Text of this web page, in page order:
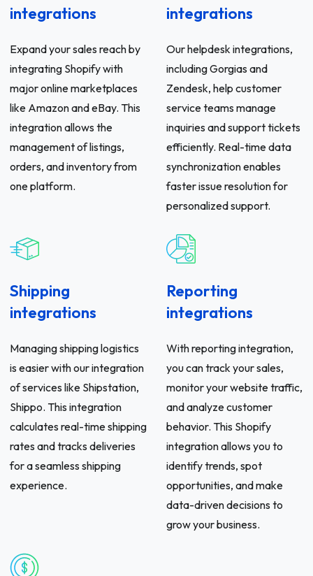
integrations
Expand your sales reach by
integrating Shopify with
major online marketplaces
like Amazon and eBay. This
integration allows the
management of listings,
orders, and inventory from
one platform.
integrations
Our helpdesk integrations,
including Gorgias and
Zendesk, help customer
service teams manage
inquiries and support tickets
efficiently. Real-time data
synchronization enables
faster issue resolution for
personalized support.
Shipping
integrations
Managing shipping logistics
is easier with our integration
of services like Shipstation,
Shippo. This integration
calculates real-time shipping
rates and tracks deliveries
for a seamless shipping
experience.
Reporting
integrations
With reporting integration,
you can track your sales,
monitor your website traffic,
and analyze customer
behavior. This Shopify
integration allows you to
identify trends, spot
opportunities, and make
data-driven decisions to
grow your business.